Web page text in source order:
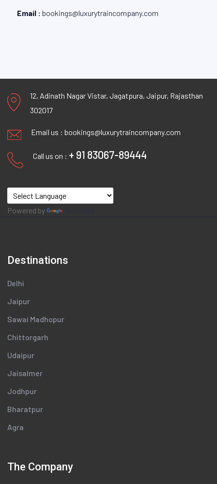
Email : bookings@luxurytraincompany.com
12, Adinath Nagar Vistar, Jagatpura, Jaipur, Rajasthan
302017
Email us : bookings@luxurytraincompany.com
Call us on : + 91 83067-89444
Powered by
Destinations
Delhi
Jaipur
Sawai Madhopur
Chittorgarh
Udaipur
Jaisalmer
Jodhpur
Bharatpur
Agra
The Company